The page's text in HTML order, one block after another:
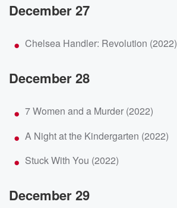
December 27
Chelsea Handler: Revolution (2022)
December 28
7 Women and a Murder (2022)
A Night at the Kindergarten (2022)
Stuck With You (2022)
December 29